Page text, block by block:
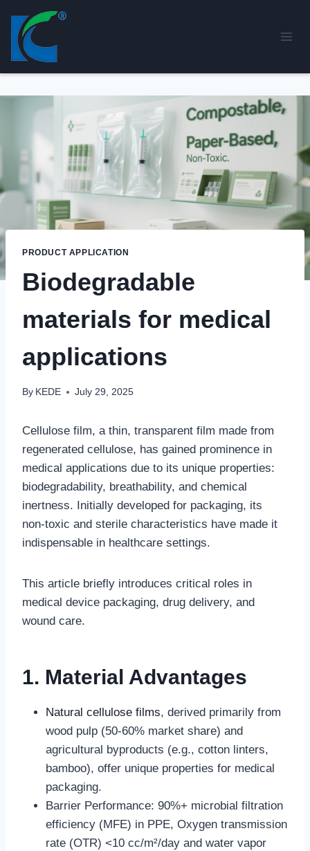
content
PRODUCT APPLICATION
Biodegradable
materials for medical
applications
By KEDE July 29, 2025
Cellulose film, a thin, transparent film made from
regenerated cellulose, has gained prominence in
medical applications due to its unique properties:
biodegradability, breathability, and chemical
inertness. Initially developed for packaging, its
non-toxic and sterile characteristics have made it
indispensable in healthcare settings.
This article briefly introduces critical roles in
medical device packaging, drug delivery, and
wound care.
1. Material Advantages
Natural cellulose films, derived primarily from
wood pulp (50-60% market share) and
agricultural byproducts (e.g., cotton linters,
bamboo), offer unique properties for medical
packaging.
Barrier Performance: 90%+ microbial filtration
efficiency (MFE) in PPE, Oxygen transmission
rate (OTR) <10 cc/m²/day and water vapor